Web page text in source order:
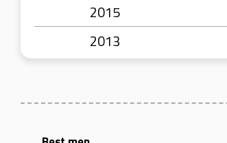
2015
2013